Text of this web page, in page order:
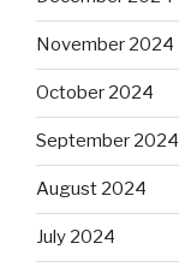
November 2024
October 2024
September 2024
August 2024
July 2024